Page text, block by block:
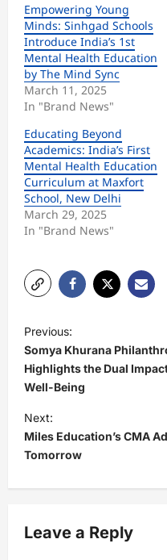
Empowering Young
Minds: Sinhgad Schools
Introduce India’s 1st
Mental Health Education
by The Mind Sync
March 11, 2025
In "Brand News"
Educating Beyond
Academics: India’s First
Mental Health Education
Curriculum at Maxfort
School, New Delhi
March 29, 2025
In "Brand News"
o
s
t
n
a
g
Previous:
Somya Khurana
Highlights the Dual
Well-Being
Next:
Miles Education’s CMA
Tomorrow
Leave a Reply